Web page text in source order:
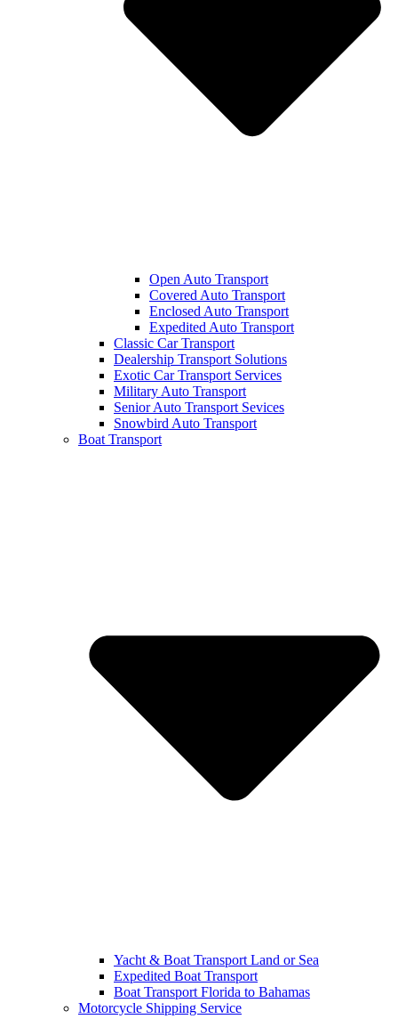
Open Auto Transport
Covered Auto Transport
Enclosed Auto Transport
Expedited Auto Transport
Classic Car Transport
Dealership Transport Solutions
Exotic Car Transport Services
Military Auto Transport
Senior Auto Transport Sevices
Snowbird Auto Transport
Boat Transport
Yacht & Boat Transport Land or Sea
Expedited Boat Transport
Boat Transport Florida to Bahamas
Motorcycle Shipping Service